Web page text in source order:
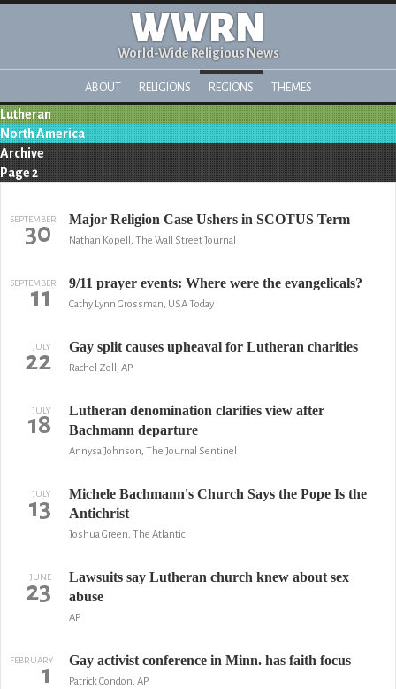
WWRN
World-Wide Religious News
ABOUT RELIGIONS REGIONS THEMES
Lutheran
North America
Archive
Page 2
SEPTEMBER
30 Major Religion Case Ushers in SCOTUS Term
Nathan Kopell, The Wall Street Journal
SEPTEMBER
11 9/11 prayer events: Where were the evangelicals?
Cathy Lynn Grossman, USA Today
JULY
22 Gay split causes upheaval for Lutheran charities
Rachel Zoll, AP
JULY
18
Lutheran denomination clarifies view after
Bachmann departure
Annysa Johnson, The Journal Sentinel
JULY
13
Michele Bachmann's Church Says the Pope Is the
Antichrist
Joshua Green, The Atlantic
JUNE
23
Lawsuits say Lutheran church knew about sex
abuse
AP
FEBRUARY
1 Gay activist conference in Minn. has faith focus
Patrick Condon, AP